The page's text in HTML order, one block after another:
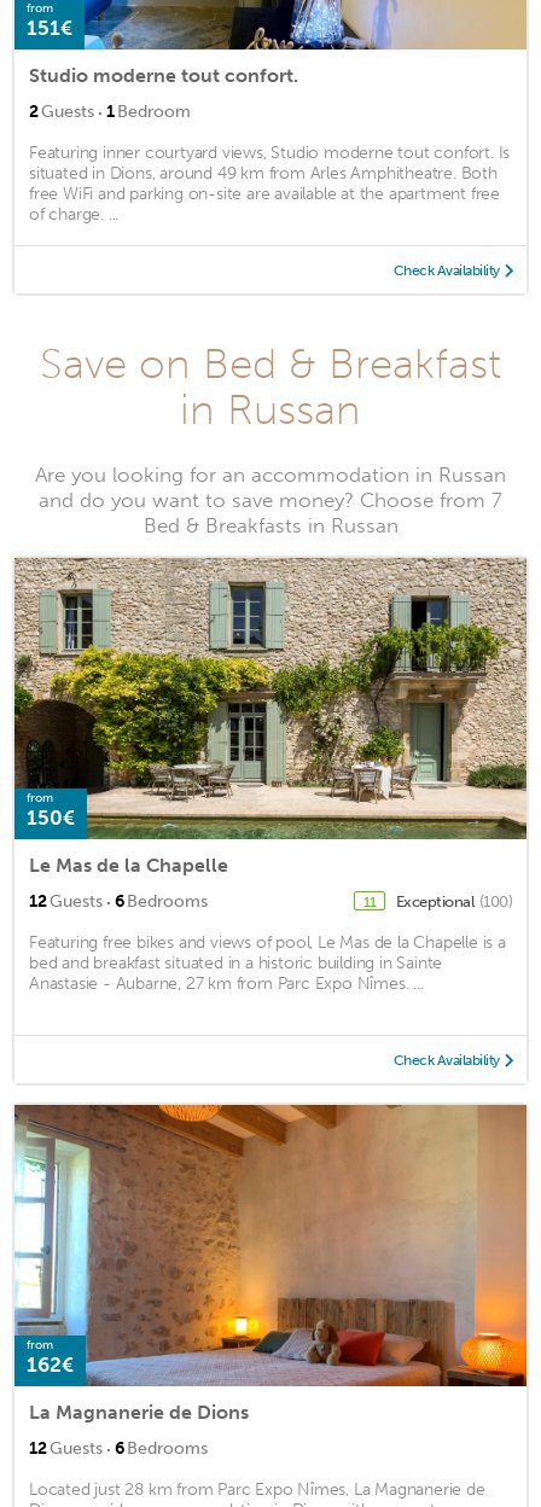
from
151€
Studio moderne tout confort.
2Guests · 1Bedroom
Featuring inner courtyard views, Studio moderne tout confort. Is
situated in Dions, around 49 km from Arles Amphitheatre. Both
free WiFi and parking on-site are available at the apartment free
of charge. ...
Check Availability
Save on Bed & Breakfast
in Russan
Are you looking for an accommodation in Russan
and do you want to save money? Choose from 7
Bed & Breakfasts in Russan
from
150€
Le Mas de la Chapelle
12Guests · 6Bedrooms 11 Exceptional (100)
Featuring free bikes and views of pool, Le Mas de la Chapelle is a
bed and breakfast situated in a historic building in Sainte
Anastasie - Aubarne, 27 km from Parc Expo Nîmes. ...
Check Availability
from
162€
La Magnanerie de Dions
12Guests · 6Bedrooms
Located just 28 km from Parc Expo Nîmes, La Magnanerie de